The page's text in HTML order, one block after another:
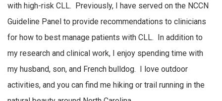
with high-risk CLL. Previously, I have served on the NCCN
Guideline Panel to provide recommendations to clinicians
for how to best manage patients with CLL. In addition to
my research and clinical work, I enjoy spending time with
my husband, son, and French bulldog. I love outdoor
activities, and you can find me hiking or trail running in the